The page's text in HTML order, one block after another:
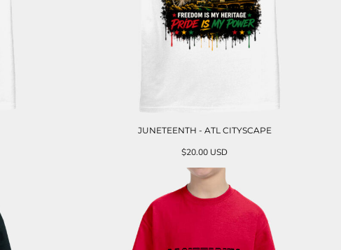
JUNETEENTH - ATL CITYSCAPE
$20.00 USD